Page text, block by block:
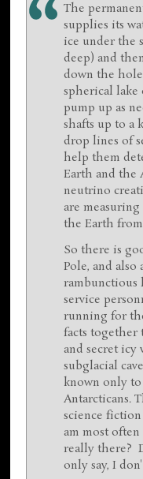
The
supplies its
ice under the
deep) and
down the
spherical
pump up as
shafts up to a
drop lines of
help them
Earth and the
neutrino
are
the Earth
So there is
Pole, and also
rambunctious
service
running for
facts together
and secret
subglacial
known only
Antarcticans.
science
am most
really there?
only say, I